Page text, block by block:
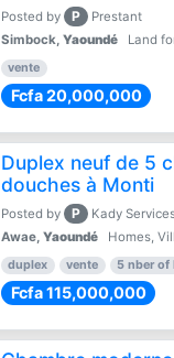
Posted by P
Prestant
Simbock, Yaoundé Land
vente
Fcfa 20,000,000
Duplex neuf de 5
douches à Monti
Posted by P
Kady
Awae, Yaoundé Homes, Villas,
duplex vente 5 nber of
Fcfa 115,000,000